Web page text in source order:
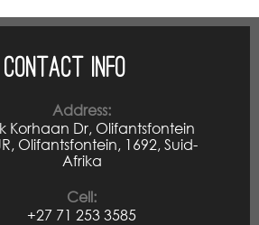
Contact Info
Address:
Korhaan Dr, Olifantsfontein
Olifantsfontein, 1692, Suid-
Afrika
Cell:
+27 71 253 3585